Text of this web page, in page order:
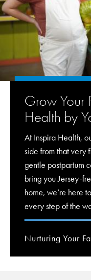
Grow Your
Health by
At Inspira Health,
side from that very
gentle postpartum
bring you Jersey-
home, we’re here
every step of the
Nurturing Your